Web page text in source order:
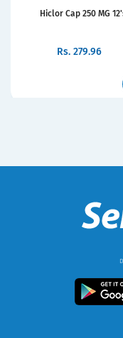
Hiclor Cap 250 MG
Rs. 279.96